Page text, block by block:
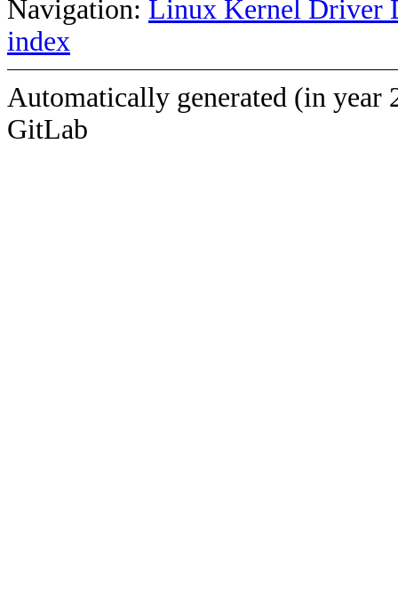
Navigation: Linux Kernel Driver
index
Automatically generated (in year
GitLab